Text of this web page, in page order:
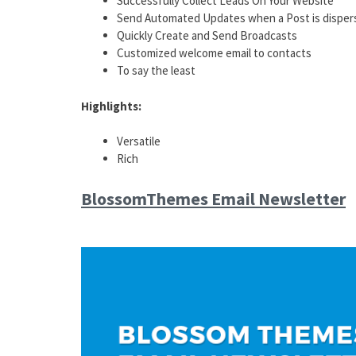
Send Automated Updates when a Post is
Quickly Create and Send Broadcasts
Customized welcome email to contacts
To say the least
Highlights:
Versatile
Rich
BlossomThemes Email Newsletter